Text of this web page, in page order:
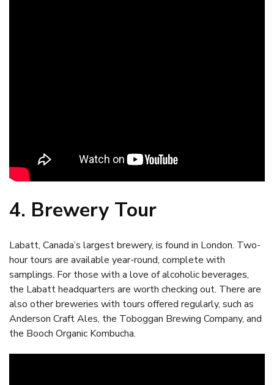
4. Brewery Tour
Labatt, Canada’s largest brewery, is found in London. Two-
hour tours are available year-round, complete with
samplings. For those with a love of alcoholic beverages,
the Labatt headquarters are worth checking out. There are
also other breweries with tours offered regularly, such as
Anderson Craft Ales, the Toboggan Brewing Company, and
the Booch Organic Kombucha.